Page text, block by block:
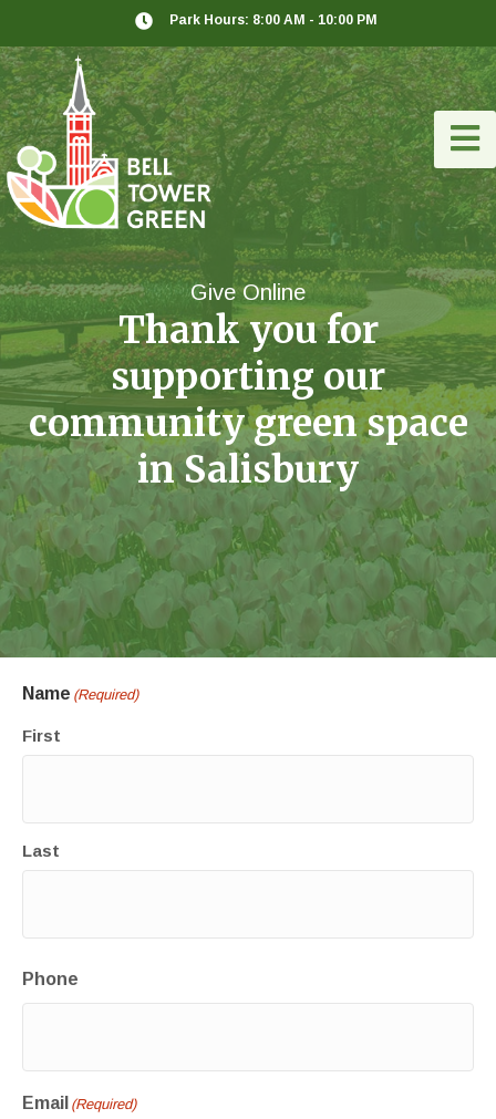
Park Hours: 8:00 AM - 10:00 PM
Give Online
Thank you for
supporting our
community green space
in Salisbury
Name (Required)
First
Last
Phone
Email (Required)